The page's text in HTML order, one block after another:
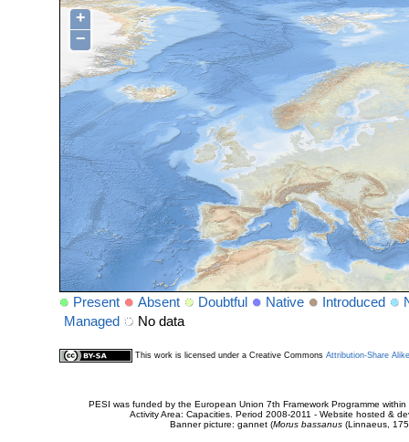
+
−
Present Absent Doubtful Native Introduced
Managed
No data
This work is licensed under a Creative Commons Attribution-Share
PESI was funded by the European Union 7th Framework Programme
Activity Area: Capacities. Period 2008-2011 - Website hosted &
Banner picture: gannet (Morus bassanus(Linnaeus,